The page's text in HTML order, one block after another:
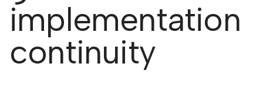
implementation
continuity